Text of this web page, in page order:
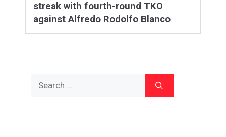
streak with fourth-round TKO
against Alfredo Rodolfo Blanco